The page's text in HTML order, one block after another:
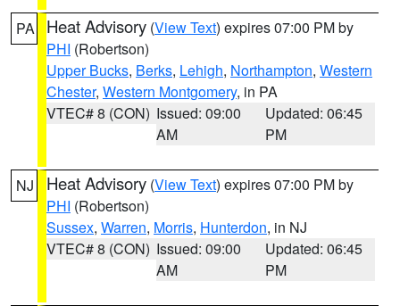
PA Heat Advisory (View Text) expires 07:00 PM by
PHI (Robertson)
Upper Bucks, Berks, Lehigh, Northampton, Western
Chester, Western Montgomery, in PA
VTEC# 8 (CON) Issued: 09:00
AM
Updated: 06:45
PM
NJ Heat Advisory (View Text) expires 07:00 PM by
PHI (Robertson)
Sussex, Warren, Morris, Hunterdon, in NJ
VTEC# 8 (CON) Issued: 09:00
AM
Updated: 06:45
PM